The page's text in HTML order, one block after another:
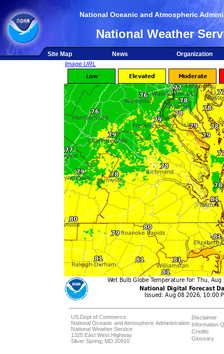
National Oceanic and Atmospheric
National Weather
Site Map News
Organization
Image URL
US Dept of Commerce
National Oceanic and Atmospheric Administration
National Weather Service
1325 East West Highway
Silver Spring, MD 20910
Disclaimer
Information
Credits
Glossary